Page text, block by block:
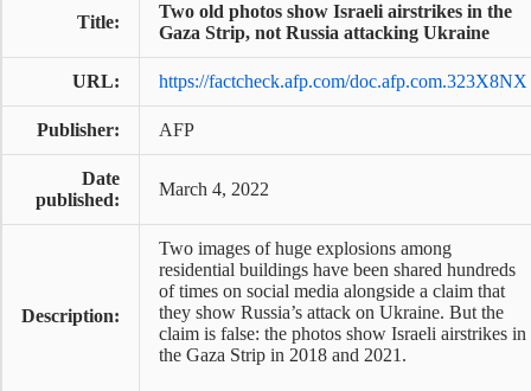
Title:
Two old photos show Israeli airstrikes in the
Gaza Strip, not Russia attacking Ukraine
URL: https://factcheck.afp.com/doc.afp.com.323X8NX
Publisher: AFP
Date
published:
March 4, 2022
Description:
Two images of huge explosions among
residential buildings have been shared hundreds
of times on social media alongside a claim that
they show Russia’s attack on Ukraine. But the
claim is false: the photos show Israeli airstrikes in
the Gaza Strip in 2018 and 2021.